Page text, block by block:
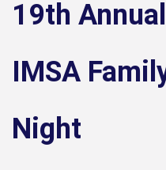
19th
IMSA
Night